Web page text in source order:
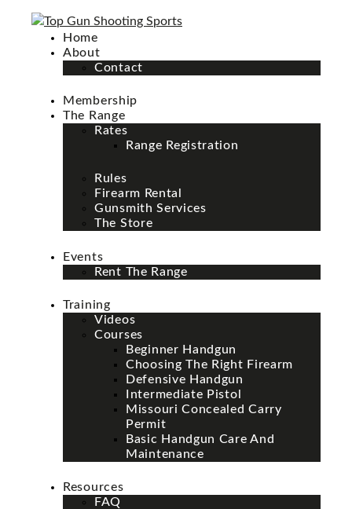
Home
About
Contact
Membership
The Range
Rates
Range Registration
Rules
Firearm Rental
Gunsmith Services
The Store
Events
Rent The Range
Training
Videos
Courses
Beginner Handgun
Choosing The Right Firearm
Defensive Handgun
Intermediate Pistol
Missouri Concealed Carry
Permit
Basic Handgun Care And
Maintenance
Resources
FAQ